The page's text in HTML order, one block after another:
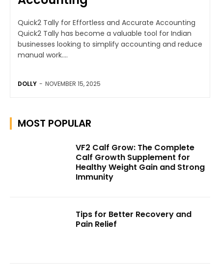
Quick2 Tally for Effortless and Accurate Accounting
Quick2 Tally has become a valuable tool for Indian
businesses looking to simplify accounting and reduce
manual work....
DOLLY - NOVEMBER 15, 2025
MOST POPULAR
VF2 Calf Grow: The Complete
Calf Growth Supplement for
Healthy Weight Gain and Strong
Immunity
Tips for Better Recovery and
Pain Relief